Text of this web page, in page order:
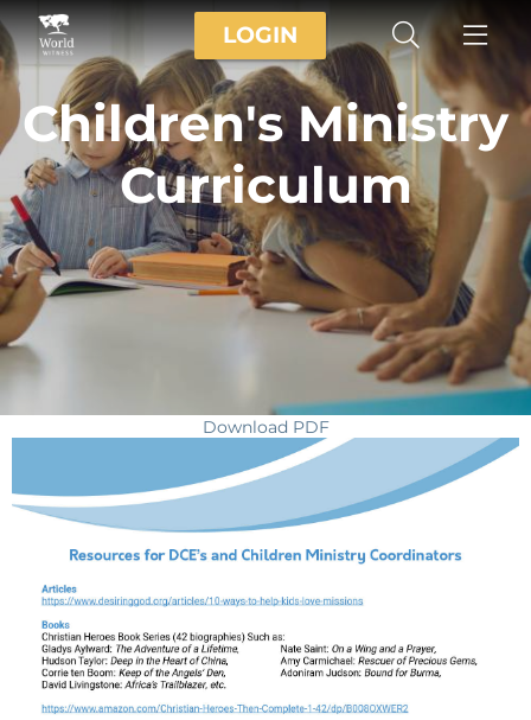
LOGIN
Children's Ministry
Curriculum
Download PDF